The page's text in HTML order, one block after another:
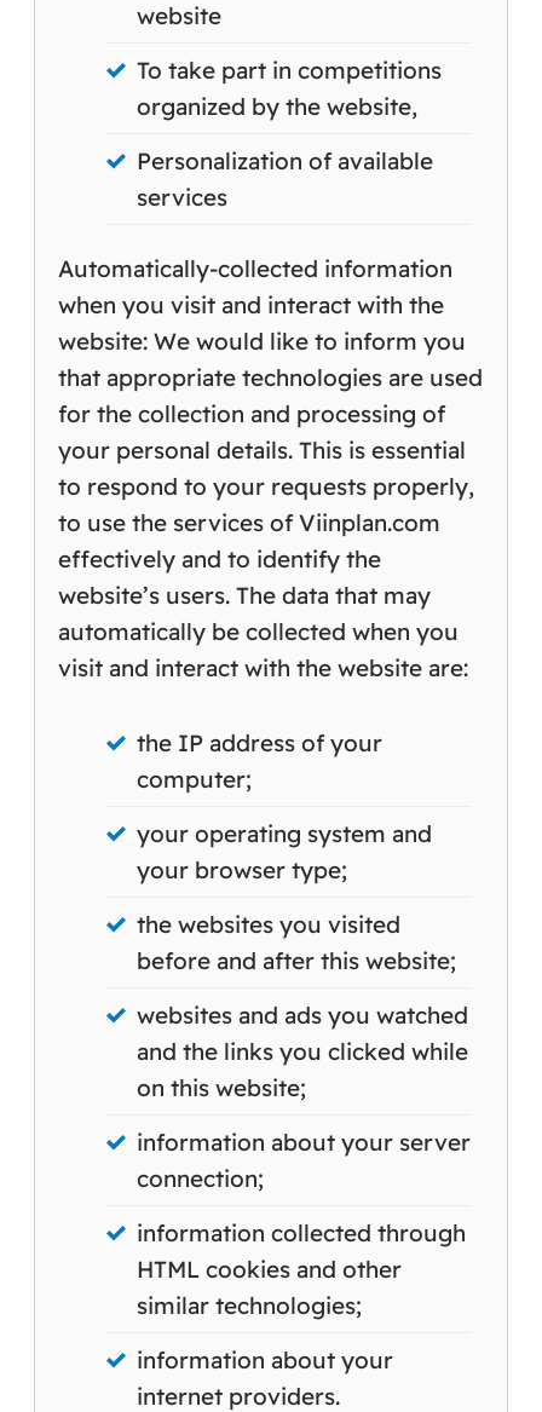
website
To take part in competitions
organized by the website,
Personalization of available
services
Automatically-collected information
when you visit and interact with the
website: We would like to inform you
that appropriate technologies are used
for the collection and processing of
your personal details. This is essential
to respond to your requests properly,
to use the services of Viinplan.com
effectively and to identify the
website’s users. The data that may
automatically be collected when you
visit and interact with the website are:
the IP address of your
computer;
your operating system and
your browser type;
the websites you visited
before and after this website;
websites and ads you watched
and the links you clicked while
on this website;
information about your server
connection;
information collected through
HTML cookies and other
similar technologies;
information about your
internet providers.